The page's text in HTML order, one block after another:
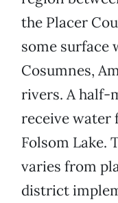
the Placer
some surface
Cosumnes,
rivers. A half-
receive water
Folsom Lake.
varies from
district